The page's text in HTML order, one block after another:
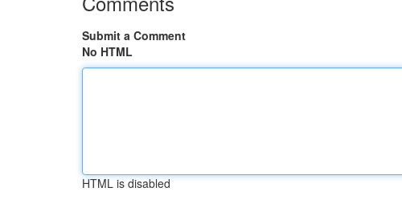
Submit a Comment
No HTML
HTML is disabled